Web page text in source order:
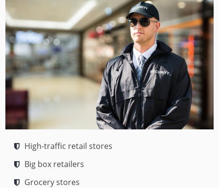
High-traffic retail stores
Big box retailers
Grocery stores